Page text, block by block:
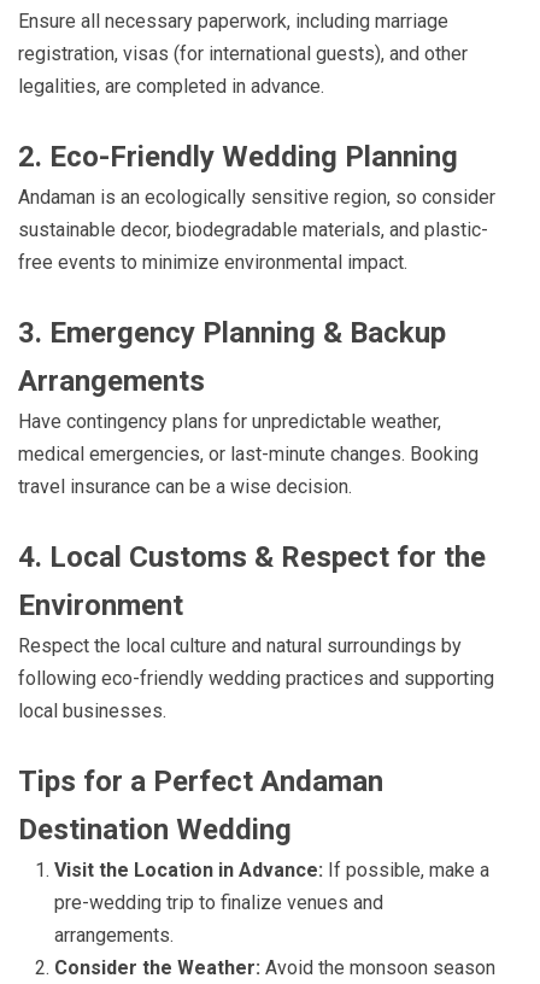
Ensure all necessary paperwork, including marriage
registration, visas (for international guests), and other
legalities, are completed in advance.
2. Eco-Friendly Wedding Planning
Andaman is an ecologically sensitive region, so consider
sustainable decor, biodegradable materials, and plastic-
free events to minimize environmental impact.
3. Emergency Planning & Backup
Arrangements
Have contingency plans for unpredictable weather,
medical emergencies, or last-minute changes. Booking
travel insurance can be a wise decision.
4. Local Customs & Respect for the
Environment
Respect the local culture and natural surroundings by
following eco-friendly wedding practices and supporting
local businesses.
Tips for a Perfect Andaman
Destination Wedding
Visit the Location in Advance: If possible, make a
pre-wedding trip to finalize venues and
arrangements.
Consider the Weather: Avoid the monsoon season